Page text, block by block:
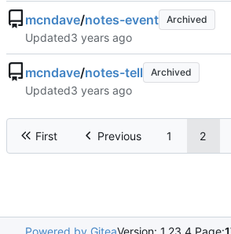
mcndave/notes-event Archived
Updated
mcndave/notes-tell Archived
Updated
First Previous 1 2
Powered by GiteaVersion: 1.23.4 Page: